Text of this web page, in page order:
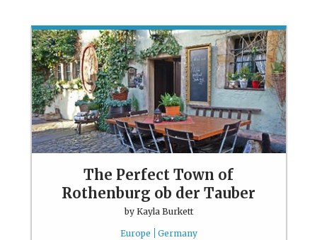
The Perfect Town of
Rothenburg ob der Tauber
by Kayla Burkett
Europe Germany